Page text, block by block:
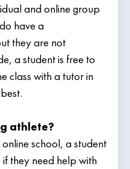
and online group
have a
they are not
a student is free to
class with a tutor in
athlete?
school, a student
they need help with